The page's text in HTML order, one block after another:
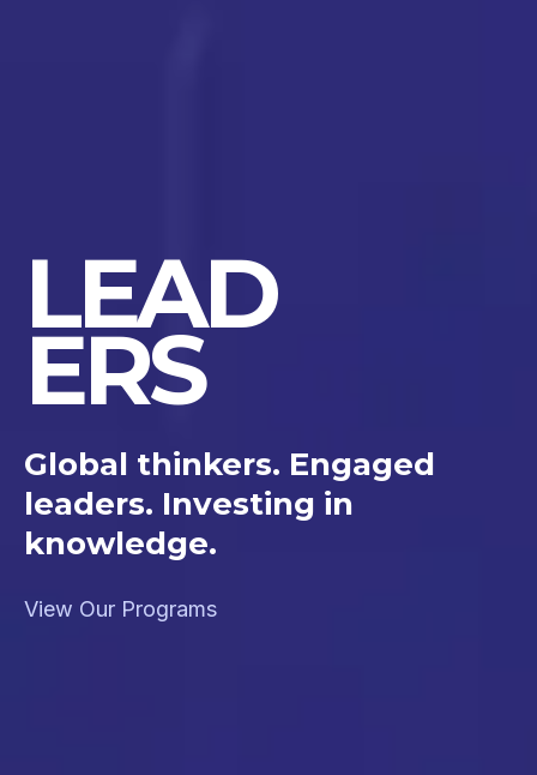
LEAD
ERS
Global thinkers. Engaged
leaders. Investing in
knowledge.
View Our Programs